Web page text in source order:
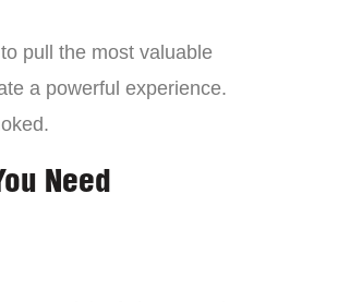
pull the most valuable
a powerful experience.
Need